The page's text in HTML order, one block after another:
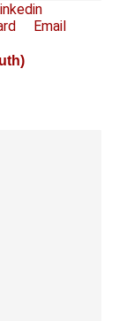
Email